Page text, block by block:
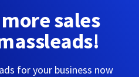
sales
for your business now